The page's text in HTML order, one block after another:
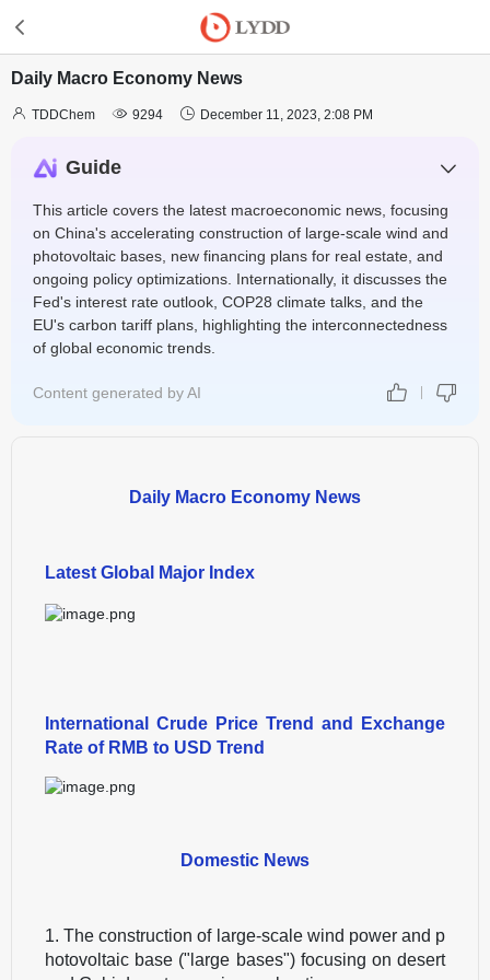
Daily Macro Economy News
 TDDChem  9294  December 11, 2023, 2:08 PM
Guide
This article covers the latest macroeconomic news, focusing
on China's accelerating construction of large-scale wind and
photovoltaic bases, new financing plans for real estate, and
ongoing policy optimizations. Internationally, it discusses the
Fed's interest rate outlook, COP28 climate talks, and the
EU's carbon tariff plans, highlighting the interconnectedness
of global economic trends.
Content generated by AI
Daily Macro Economy News
Latest Global Major Index
International Crude Price Trend and Exchange
Rate of RMB to USD Trend
Domestic News
1. The construction of large-scale wind power and p
hotovoltaic base ("large bases") focusing on desert